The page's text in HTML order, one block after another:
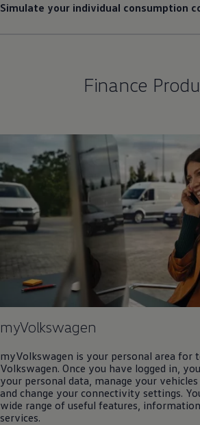
Simulate your individual consumption
Finance
myVolkswagen
myVolkswagen is your personal area for
Volkswagen. Once you have logged in,
your personal data, manage your
and change your connectivity settings.
wide range of useful features,
services.